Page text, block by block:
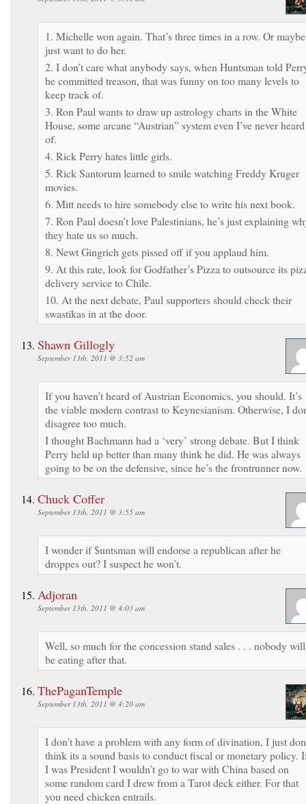
1. Michelle won again. That’s three times in a row. Or
just want to do her.
2. I don’t care what anybody says, when Huntsman told
he committed treason, that was funny on too many levels to
keep track of.
3. Ron Paul wants to draw up astrology charts in the White
House, some arcane “Austrian” system even I’ve never heard
of.
4. Rick Perry hates little girls.
5. Rick Santorum learned to smile watching Freddy Kruger
movies.
6. Mitt needs to hire somebody else to write his next book.
7. Ron Paul doesn’t love Palestinians, he’s just explaining
they hate us so much.
8. Newt Gingrich gets pissed off if you applaud him.
9. At this rate, look for Godfather’s Pizza to outsource its
delivery service to Chile.
10. At the next debate, Paul supporters should check their
swastikas in at the door.
Shawn Gillogly
September 13th, 2011 @ 3:52 am
If you haven’t heard of Austrian Economics, you should. It’s
the viable modern contrast to Keynesianism. Otherwise, I
disagree too much.
I thought Bachmann had a ‘very’ strong debate. But I think
Perry held up better than many think he did. He was always
going to be on the defensive, since he’s the frontrunner now.
Chuck Coffer
September 13th, 2011 @ 3:55 am
I wonder if $untsman will endorse a republican after he
droppes out? I suspect he won’t.
Adjoran
September 13th, 2011 @ 4:03 am
Well, so much for the concession stand sales . . . nobody will
be eating after that.
ThePaganTemple
September 13th, 2011 @ 4:20 am
I don’t have a problem with any form of divination, I just
think its a sound basis to conduct fiscal or monetary policy.
I was President I wouldn’t go to war with China based on
some random card I drew from a Tarot deck either. For that
you need chicken entrails.